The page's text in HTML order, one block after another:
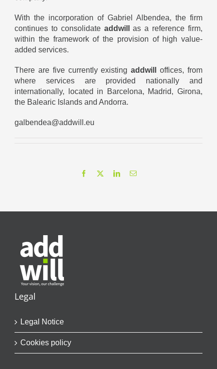
With the incorporation of Gabriel Albendea, the firm
continues to consolidate addwill
as a reference firm,
within the framework of the provision of high value-
added services.
There are five currently existingaddwill
offices, from
where services are provided nationally and
internationally, located in Barcelona, ​​Madrid, Girona,
the Balearic Islands and Andorra.
galbendea@addwill.eu
Facebook LinkedInEmail
Legal
Legal Notice
Cookies policy